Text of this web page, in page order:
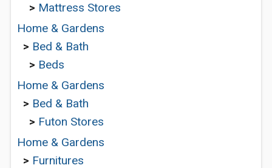
> Mattress Stores
Home & Gardens
> Bed & Bath
> Beds
Home & Gardens
> Bed & Bath
> Futon Stores
Home & Gardens
> Furnitures